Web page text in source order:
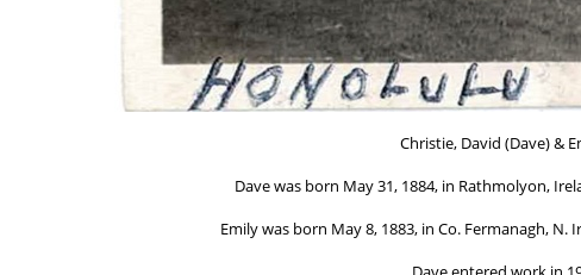
Christie, David (Dave) &
Dave was born May 31, 1884, in Rathmolyon,
Emily was born May 8, 1883, in Co. Fermanagh,